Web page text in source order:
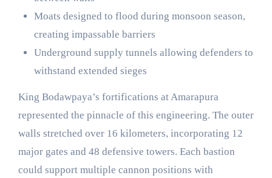
Moats designed to flood during monsoon season,
creating impassable barriers
Underground supply tunnels allowing defenders to
withstand extended sieges
King Bodawpaya’s fortifications at Amarapura
represented the pinnacle of this engineering. The outer
walls stretched over 16 kilometers, incorporating 12
major gates and 48 defensive towers. Each bastion
could support multiple cannon positions with